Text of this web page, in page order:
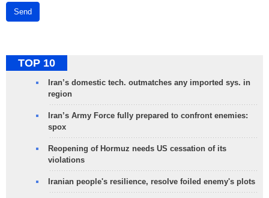
Send
TOP 10
Iran’s domestic tech. outmatches any imported sys. in
region
Iran’s Army Force fully prepared to confront enemies:
spox
Reopening of Hormuz needs US cessation of its
violations
Iranian people's resilience, resolve foiled enemy's plots